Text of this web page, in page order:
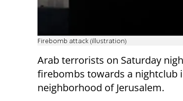
Firebomb attack (illustration)
Arab terrorists on Saturday
firebombs towards a nightclub
neighborhood of Jerusalem.